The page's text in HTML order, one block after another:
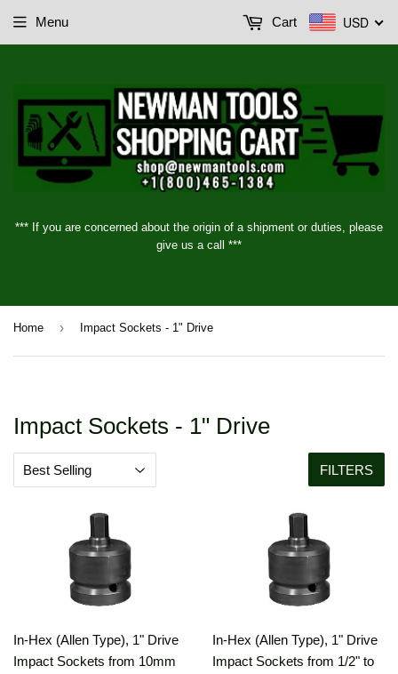
*** If you are concerned about the origin of a shipment or duties, please
give us a call ***
Menu USD
Cart
Home › Impact Sockets - 1" Drive
Impact Sockets - 1" Drive
FILTERS
In-Hex (Allen Type), 1" Drive
Impact Sockets from 10mm
In-Hex (Allen Type), 1" Drive
Impact Sockets from 1/2" to